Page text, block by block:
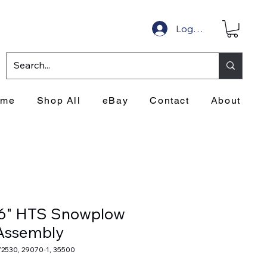
Log In
Shop All eBay Contact About
HTS Snowplow
29070-1, 35500